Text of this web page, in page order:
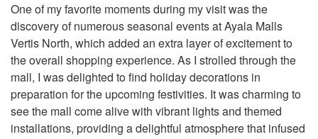
One of my favorite moments during my visit was the
discovery of numerous seasonal events at Ayala Malls
Vertis North, which added an extra layer of excitement to
the overall shopping experience. As I strolled through the
mall, I was delighted to find holiday decorations in
preparation for the upcoming festivities. It was charming to
see the mall come alive with vibrant lights and themed
installations, providing a delightful atmosphere that infused